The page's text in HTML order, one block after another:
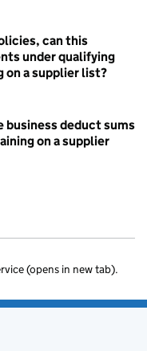
can this
under qualifying
on a supplier list?
business deduct sums
on a supplier
(opens in new tab).